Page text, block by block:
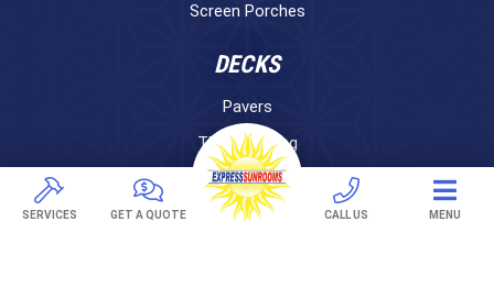
SERVICES GET A QUOTE CALL US MENU
Screen Porches
DECKS
Pavers
TREX Decking
Under Decking